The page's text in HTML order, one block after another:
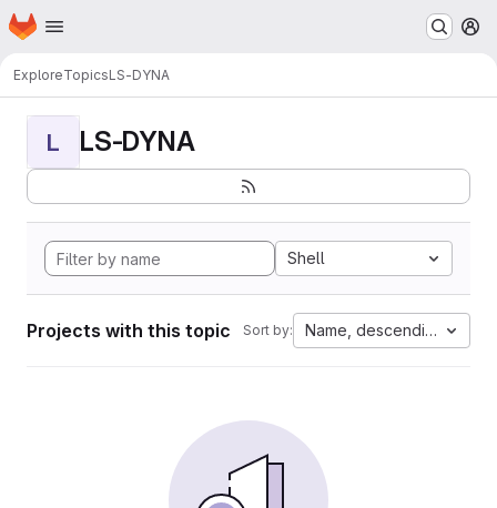
Skip to main content
Homepage
ExploreTopicsLS-DYNA
L LS-DYNA
Shell
Projects with this topic Sort by: Name, descending